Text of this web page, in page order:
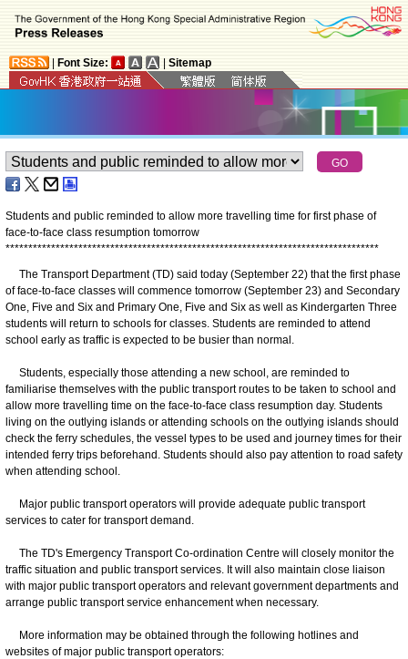
Font Size: Sitemap
Students and public reminded to allow more travelling time for first phase of
face-to-face class resumption tomorrow
**********************************************************************************
The Transport Department (TD) said today (September 22) that the first phase
of face-to-face classes will commence tomorrow (September 23) and Secondary
One, Five and Six and Primary One, Five and Six as well as Kindergarten Three
students will return to schools for classes. Students are reminded to attend
school early as traffic is expected to be busier than normal.
Students, especially those attending a new school, are reminded to
familiarise themselves with the public transport routes to be taken to school and
allow more travelling time on the face-to-face class resumption day. Students
living on the outlying islands or attending schools on the outlying islands should
check the ferry schedules, the vessel types to be used and journey times for their
intended ferry trips beforehand. Students should also pay attention to road safety
when attending school.
Major public transport operators will provide adequate public transport
services to cater for transport demand.
The TD's Emergency Transport Co-ordination Centre will closely monitor the
traffic situation and public transport services. It will also maintain close liaison
with major public transport operators and relevant government departments and
arrange public transport service enhancement when necessary.
More information may be obtained through the following hotlines and
websites of major public transport operators: